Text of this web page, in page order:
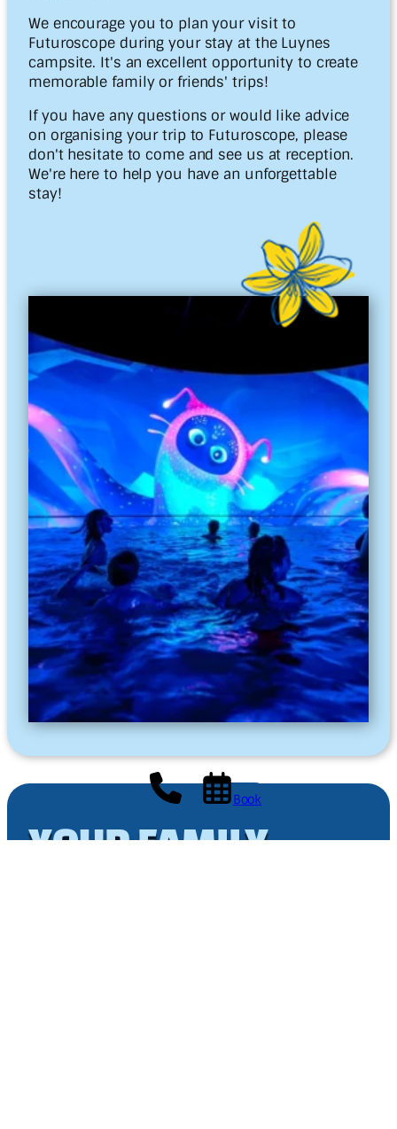
We encourage you to plan your visit to
Futuroscope during your stay at the Luynes
campsite. It's an excellent opportunity to create
memorable family or friends' trips!
If you have any questions or would like advice
on organising your trip to Futuroscope, please
don't hesitate to come and see us at reception.
We're here to help you have an unforgettable
stay!
YOUR FAMILY
Book